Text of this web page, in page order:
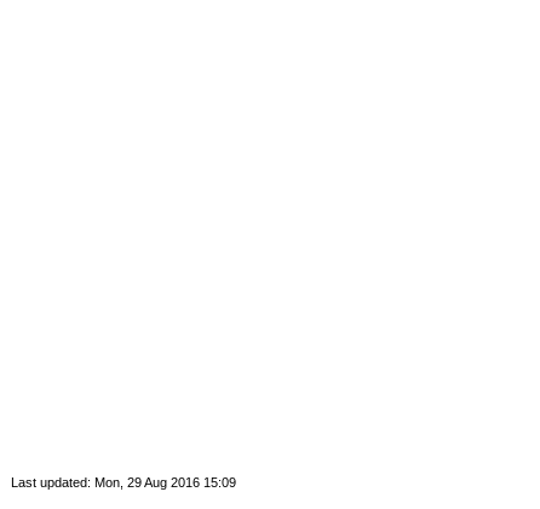
Last updated: Mon, 29 Aug 2016 15:09